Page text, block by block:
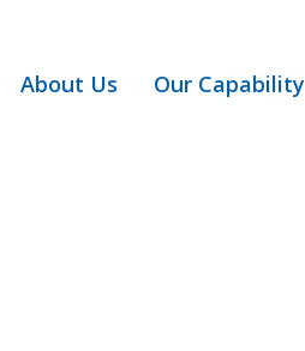
About Us Our Capability